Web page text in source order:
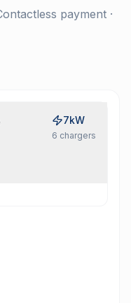
payment ·
7kW
6 chargers